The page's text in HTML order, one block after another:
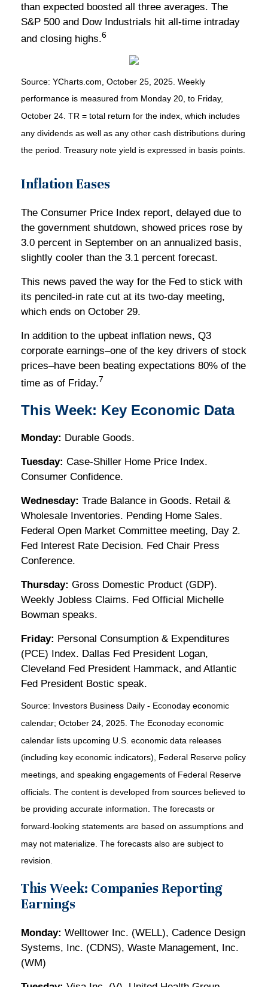
than expected boosted all three averages. The
S&P 500 and Dow Industrials hit all-time intraday
and closing highs.6
Source: YCharts.com, October 25, 2025. Weekly
performance is measured from Monday 20, to Friday,
October 24. TR = total return for the index, which includes
any dividends as well as any other cash distributions during
the period. Treasury note yield is expressed in basis points.
Inflation Eases
The Consumer Price Index report, delayed due to
the government shutdown, showed prices rose by
3.0 percent in September on an annualized basis,
slightly cooler than the 3.1 percent forecast.
This news paved the way for the Fed to stick with
its penciled-in rate cut at its two-day meeting,
which ends on October 29.
In addition to the upbeat inflation news, Q3
corporate earnings–one of the key drivers of stock
prices–have been beating expectations 80% of the
time as of Friday.7
This Week: Key Economic Data
Monday: Durable Goods.
Tuesday: Case-Shiller Home Price Index.
Consumer Confidence.
Wednesday: Trade Balance in Goods. Retail &
Wholesale Inventories. Pending Home Sales.
Federal Open Market Committee meeting, Day 2.
Fed Interest Rate Decision. Fed Chair Press
Conference.
Thursday: Gross Domestic Product (GDP).
Weekly Jobless Claims. Fed Official Michelle
Bowman speaks.
Friday: Personal Consumption & Expenditures
(PCE) Index. Dallas Fed President Logan,
Cleveland Fed President Hammack, and Atlantic
Fed President Bostic speak.
Source:
nvestors Business Daily - Econoday economic
calendar; October 24, 2025. The Econoday economic
calendar lists upcoming U.S. economic data releases
(including key economic indicators), Federal Reserve policy
meetings, and speaking engagements of Federal Reserve
officials. The content is developed from sources believed to
be providing accurate information. The forecasts or
forward-looking statements are based on assumptions and
may not materialize. The forecasts also are subject to
revision.
This Week: Companies Reporting
Earnings
Monday: Welltower Inc. (WELL), Cadence Design
Systems, Inc. (CDNS), Waste Management, Inc.
(WM)